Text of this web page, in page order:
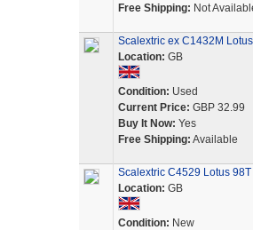
Free Shipping: Not
Scalextric ex C1432M
Location: GB
Condition: Used
Current Price: GBP 32.99
Buy It Now: Yes
Free Shipping: Available
Scalextric C4529 Lotus
Location: GB
Condition: New